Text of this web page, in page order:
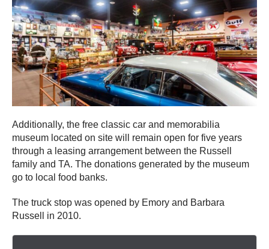
Additionally, the free classic car and memorabilia
museum located on site will remain open for five years
through a leasing arrangement between the Russell
family and TA. The donations generated by the museum
go to local food banks.
The truck stop was opened by Emory and Barbara
Russell in 2010.